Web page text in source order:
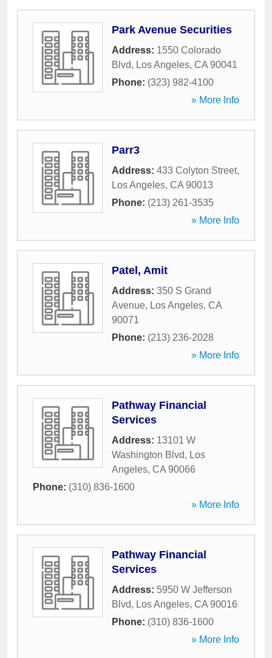
Park Avenue Securities
Address: 1550 Colorado
Blvd, Los Angeles, CA 90041
Phone: (323) 982-4100
» More Info
Parr3
Address: 433 Colyton Street,
Los Angeles, CA 90013
Phone: (213) 261-3535
» More Info
Patel, Amit
Address: 350 S Grand
Avenue, Los Angeles, CA
90071
Phone: (213) 236-2028
» More Info
Pathway Financial
Services
Address: 13101 W
Washington Blvd, Los
Angeles, CA 90066
Phone: (310) 836-1600
» More Info
Pathway Financial
Services
Address: 5950 W Jefferson
Blvd, Los Angeles, CA 90016
Phone: (310) 836-1600
» More Info